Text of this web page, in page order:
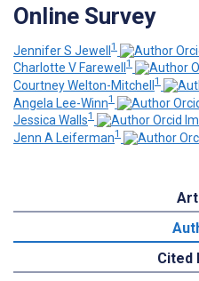
Online Survey
Jennifer S Jewell1
Charlotte V Farewell 1
Courtney Welton-Mitchell 1
Angela Lee-Winn1
Jessica Walls1
Jenn A Leiferman1
Cited